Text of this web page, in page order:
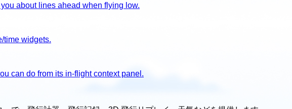
about lines ahead when flying low.
time widgets.
can do from its in-flight context panel.